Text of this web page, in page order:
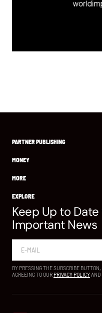
PARTNER PUBLISHING
MONEY
MORE
EXPLORE
Keep Up to
Important News
BY PRESSING THE SUBSCRIBE
AGREEING TO OUR PRIVACY POLICYAND